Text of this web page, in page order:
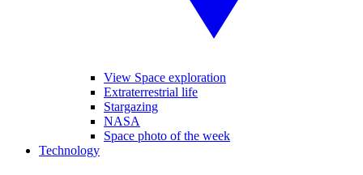
View Space exploration
Extraterrestrial life
Stargazing
NASA
Space photo of the week
Technology